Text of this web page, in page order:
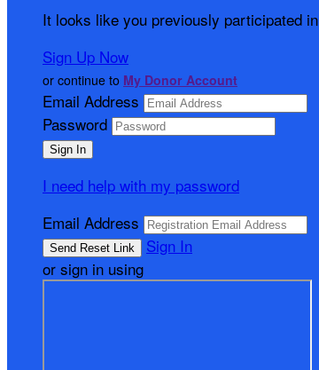
It looks like you previously participated in
Sign Up Now
or continue to My Donor Account
Email Address
Password
I need help with my password
Email Address
Sign In
or sign in using